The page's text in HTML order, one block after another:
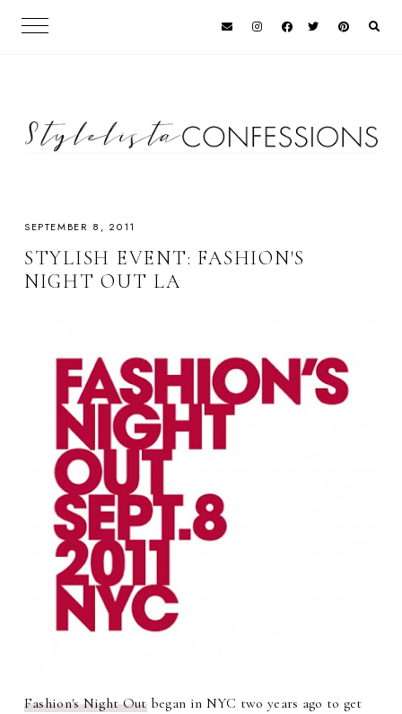
SEPTEMBER 8, 2011
STYLISH EVENT: FASHION'S
NIGHT OUT LA
Fashion's Night Outbegan in NYC two years ago to get